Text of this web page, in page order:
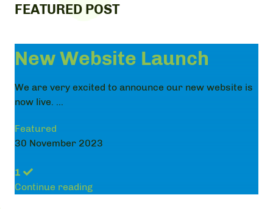
FEATURED POST
New Website Launch
We are very excited to announce our new website is
now live. ...
Featured
30 November 2023
1
Continue reading